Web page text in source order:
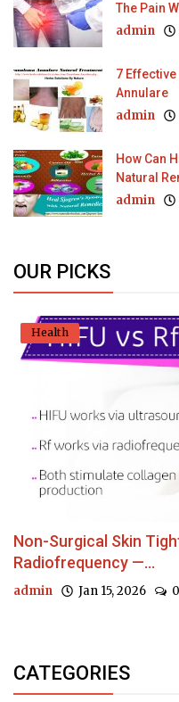
The Pain
admin
7
Annulare
admin
How Can
Natural
admin
OUR PICKS
Health
Non-Surgical Skin
Radiofrequency —...
admin Jan 15, 2026 0
CATEGORIES